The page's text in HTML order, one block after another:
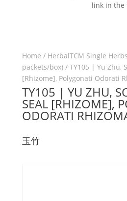
link in the
Home / HerbalTCM Single
packets/box)/ TY105 | Yu Zhu,
[Rhizome], Polygonati Odorati
TY105 | YU ZHU,
SEAL [RHIZOME],
ODORATI
玉竹